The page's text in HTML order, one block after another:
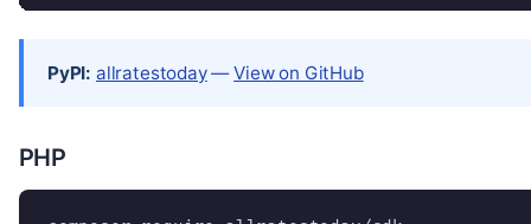
PyPI: allratestoday—View on GitHub
PHP